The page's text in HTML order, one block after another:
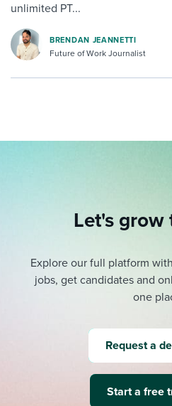
unlimited PT...
BRENDAN JEANNETTI
Future of Work Journalist
Let's grow
Explore our full platform
jobs, get candidates and
one
Request a
Start a free